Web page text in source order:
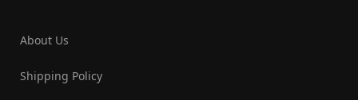
About Us
Shipping Policy